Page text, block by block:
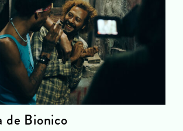
de Bionico